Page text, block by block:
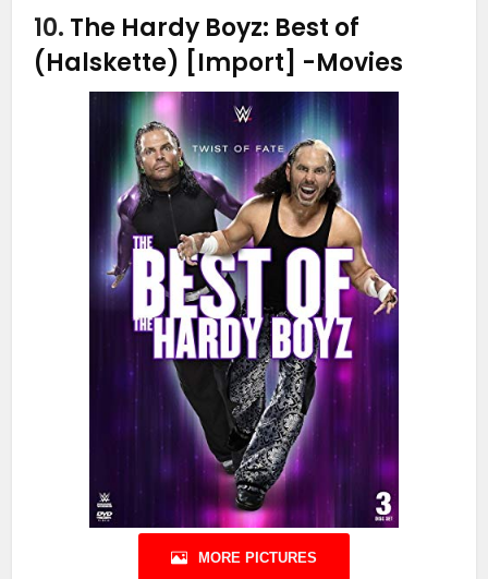
10. The Hardy Boyz: Best of
(Halskette) [Import] -Movies
MORE PICTURES